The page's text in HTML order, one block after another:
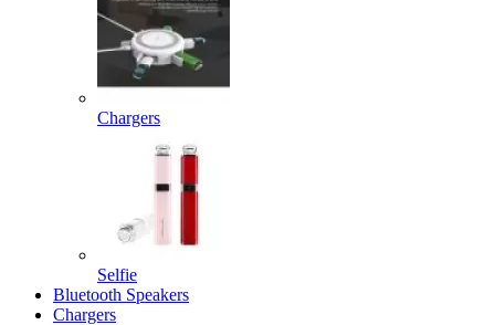
Chargers
Selfie
Bluetooth Speakers
Chargers